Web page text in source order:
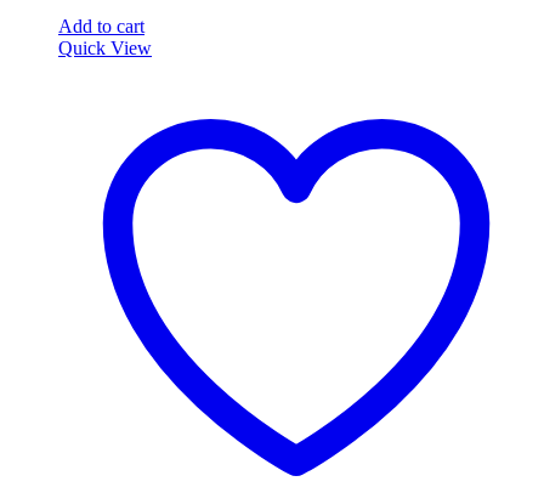
Parrot
Eggs
Add to cart
Quick View